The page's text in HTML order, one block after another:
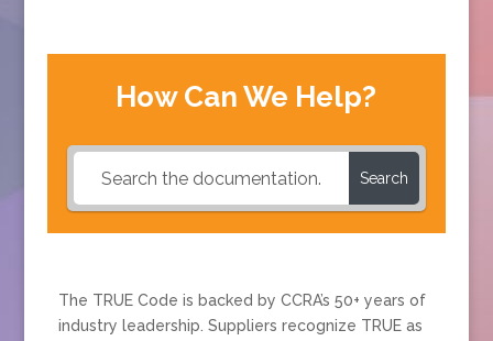
How Can We Help?
Search
The TRUE Code is backed by CCRA’s 50+ years of
industry leadership. Suppliers recognize TRUE as